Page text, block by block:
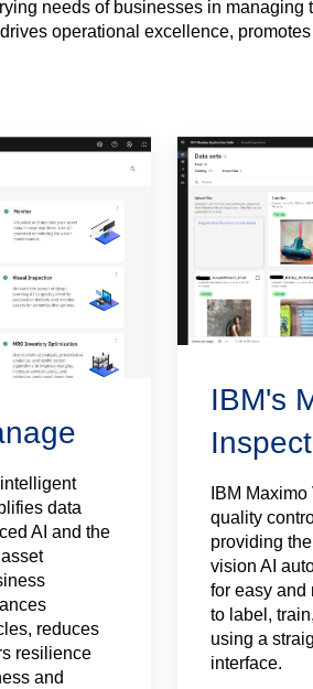
needs of businesses in
operational excellence,
data
AI and the
reduces
resilience
and
IBM's
IBM
quality
providing
vision AI
for easy and
to label,
using a
interface.